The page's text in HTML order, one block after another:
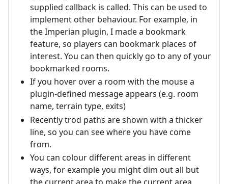
supplied callback is called. This can be used to
implement other behaviour. For example, in
the Imperian plugin, I made a bookmark
feature, so players can bookmark places of
interest. You can then quickly go to any of your
bookmarked rooms.
If you hover over a room with the mouse a
plugin-defined message appears (e.g. room
name, terrain type, exits)
Recently trod paths are shown with a thicker
line, so you can see where you have come
from.
You can colour different areas in different
ways, for example you might dim out all but